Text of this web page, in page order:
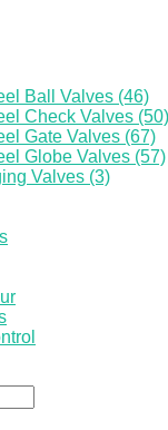
Ball Valves (46)
Check Valves (50)
Gate Valves (67)
Globe Valves (57)
Valves (3)